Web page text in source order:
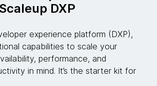
DXP
experience platform (DXP),
capabilities to scale your
performance, and
in mind. It’s the starter kit for